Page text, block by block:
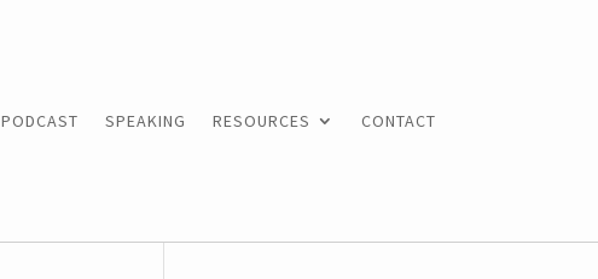
PODCAST SPEAKING RESOURCES CONTACT